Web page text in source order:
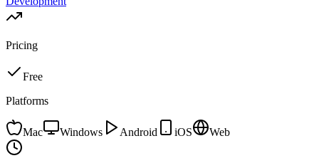
Pricing
Free
Platforms
Mac Windows Android iOS Web